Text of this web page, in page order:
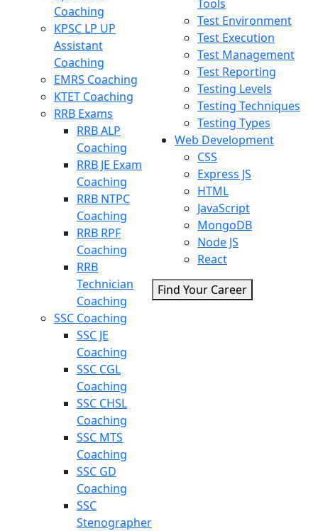
Coaching
KPSC LP UP
Assistant
Coaching
EMRS Coaching
KTET Coaching
RRB Exams
RRB ALP
Coaching
RRB JE Exam
Coaching
RRB NTPC
Coaching
RRB RPF
Coaching
RRB
Technician
Coaching
SSC Coaching
SSC JE
Coaching
SSC CGL
Coaching
SSC CHSL
Coaching
SSC MTS
Coaching
SSC GD
Coaching
SSC
Stenographer
Tools
Test Environment
Test Execution
Test Management
Test Reporting
Testing Levels
Testing Techniques
Testing Types
Web Development
CSS
Express JS
HTML
JavaScript
MongoDB
Node JS
React
Find Your Career